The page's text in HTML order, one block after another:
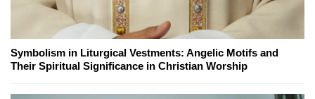
Symbolism in Liturgical Vestments: Angelic Motifs and
Their Spiritual Significance in Christian Worship